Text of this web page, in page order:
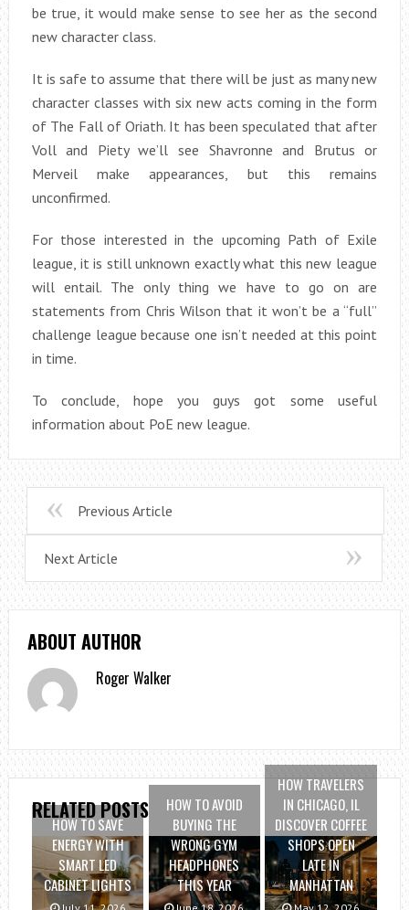
be true, it would make sense to see her as the second
new character class.
It is safe to assume that there will be just as many new
character classes with six new acts coming in the form
of The Fall of Oriath. It has been speculated that after
Voll and Piety we’ll see Shavronne and Brutus or
Merveil make appearances, but this remains
unconfirmed.
For those interested in the upcoming Path of Exile
league, it is still unknown exactly what this new league
will entail. The only thing we have to go on are
statements from Chris Wilson that it won’t be a “full”
challenge league because one isn’t needed at this point
in time.
To conclude, hope you guys got some useful
information about PoE new league.
Previous Article
Next Article
ABOUT AUTHOR
Roger Walker
RELATED POSTS
HOW TO SAVE
ENERGY WITH
SMART LED
CABINET LIGHTS
HOW TO AVOID
BUYING THE
WRONG GYM
HEADPHONES
THIS YEAR
HOW TRAVELERS
IN CHICAGO, IL
DISCOVER COFFEE
SHOPS OPEN
LATE IN
MANHATTAN